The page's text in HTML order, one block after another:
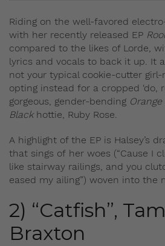
Riding on the well-favored
with her recently released EP
compared to the likes of Lorde,
lyrics and vocals to back it up. It
not your typical cookie-cutter girl-
opting instead for a cropped ‘do,
gorgeous, gender-bending
Blackhottie, Ruby Rose.
A highlight of the EP is Halsey’s
that sings of her woes (“Cause I
like stairway railings, and you
eased my ailing”) woven into the
2) “Catfish”,
Braxton